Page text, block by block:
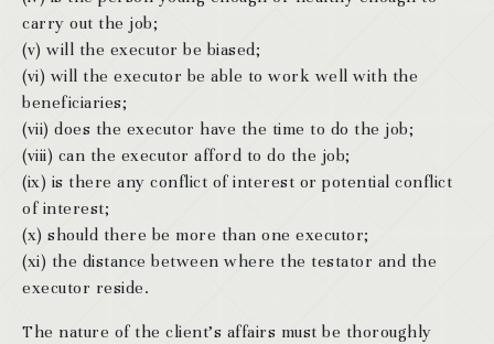
carry out the job;
(v) will the executor be biased;
(vi) will the executor be able to work well with the
beneficiaries;
(vii) does the executor have the time to do the job;
(viii) can the executor afford to do the job;
(ix) is there any conflict of interest or potential conflict
of interest;
(x) should there be more than one executor;
(xi) the distance between where the testator and the
executor reside.
The nature of the client’s affairs must be thoroughly